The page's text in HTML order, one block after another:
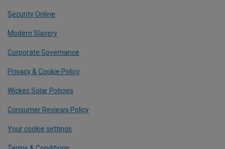
Security Online
Modern Slavery
Corporate Governance
Privacy & Cookie Policy
Wickes Solar Policies
Consumer Reviews Policy
Your cookie settings